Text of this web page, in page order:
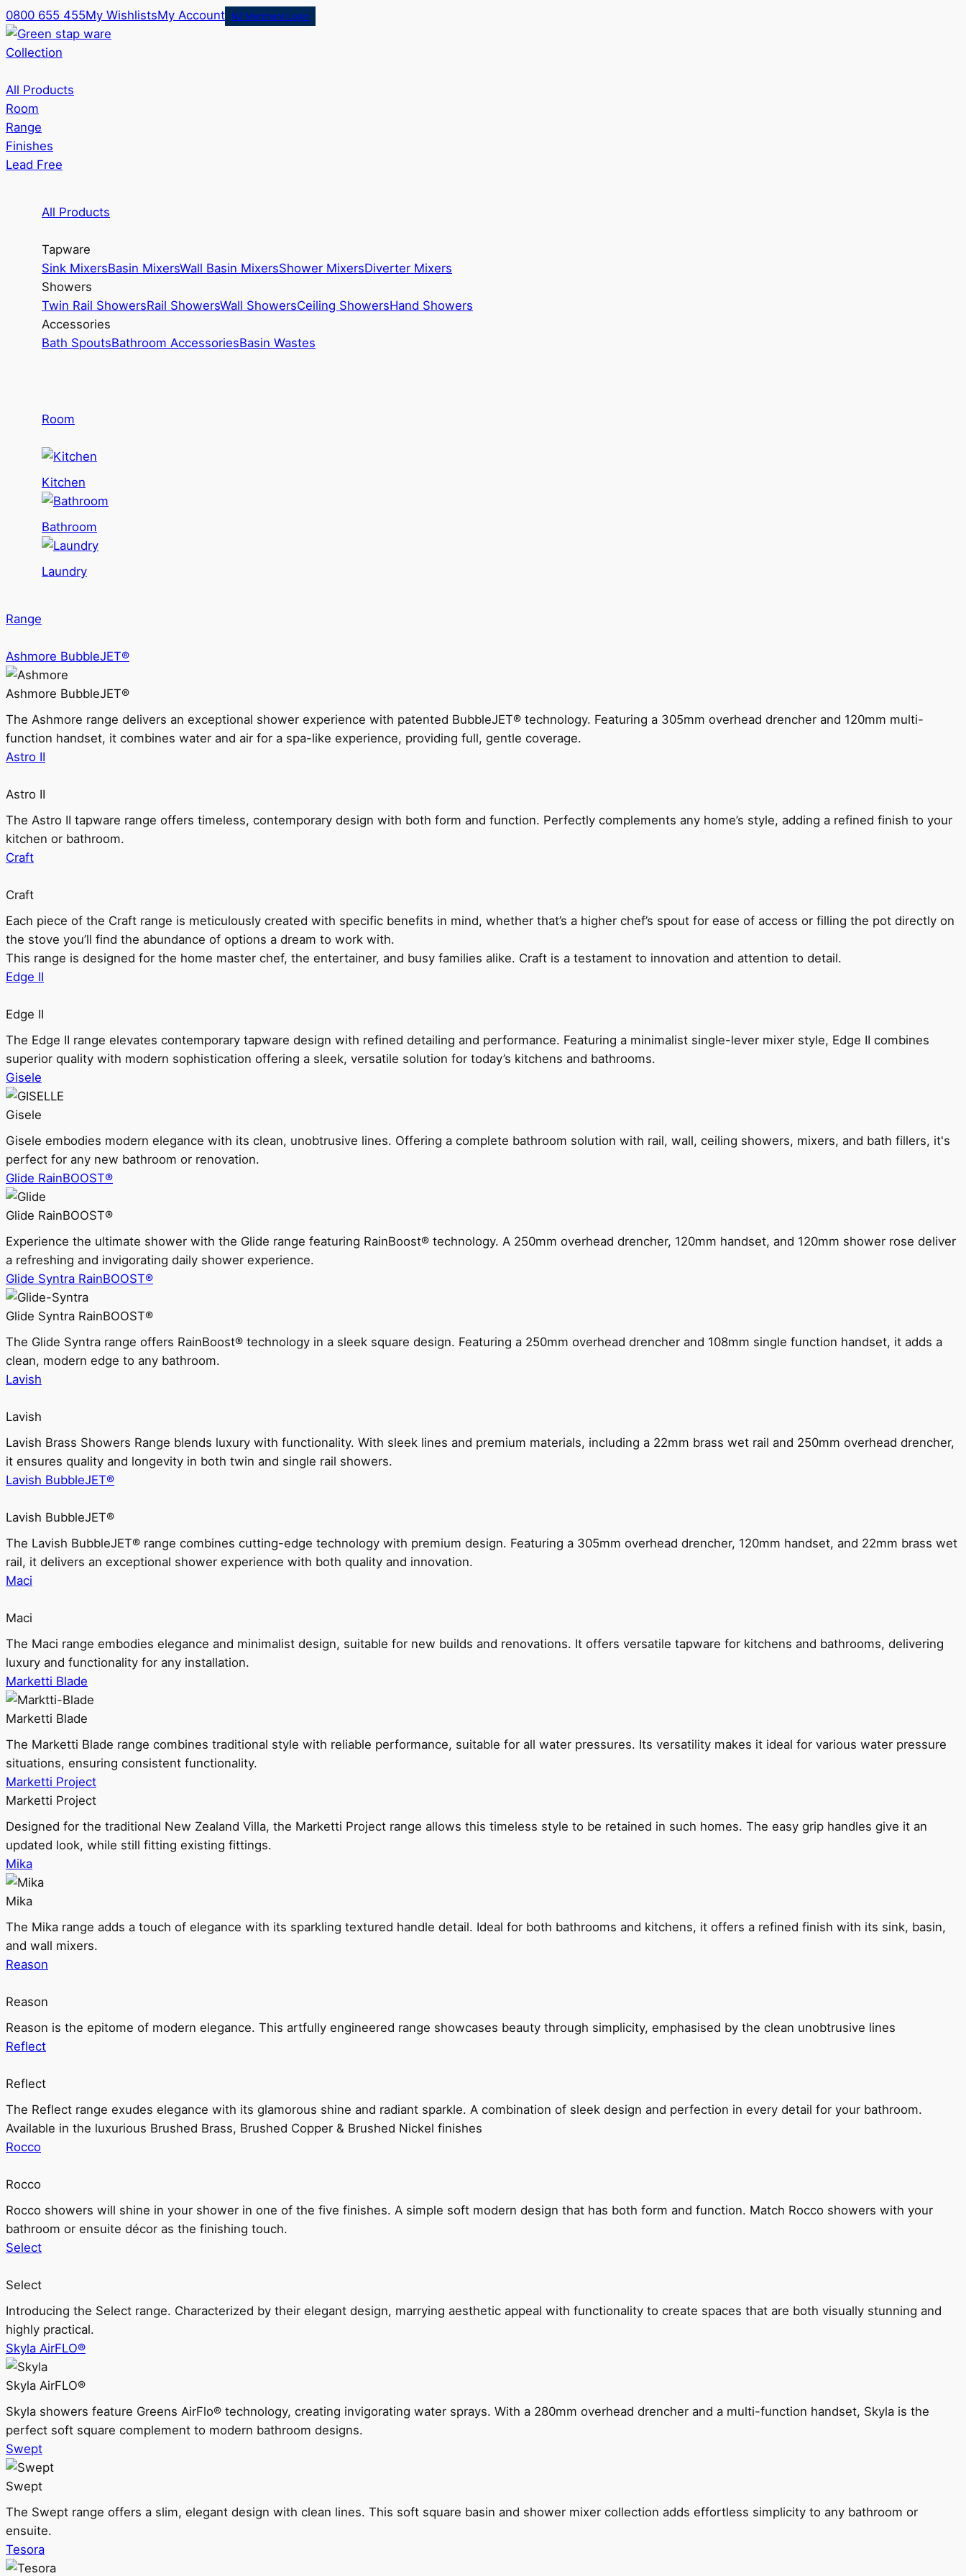
0800 655 455My WishlistsMy Account NZ Merchant Login
Collection
All Products
Room
Range
Finishes
Lead Free
All Products
Tapware
Sink MixersBasin MixersWall Basin MixersShower MixersDiverter Mixers
Showers
Twin Rail ShowersRail ShowersWall ShowersCeiling ShowersHand Showers
Accessories
Bath SpoutsBathroom AccessoriesBasin Wastes
Room
Kitchen
Bathroom
Laundry
Range
Ashmore BubbleJET®
Ashmore BubbleJET®
The Ashmore range delivers an exceptional shower experience with patented BubbleJET® technology. Featuring a 305mm overhead drencher and 120mm multi-
function handset, it combines water and air for a spa-like experience, providing full, gentle coverage.
Astro II
Astro II
The Astro II tapware range offers timeless, contemporary design with both form and function. Perfectly complements any home’s style, adding a refined finish to your
kitchen or bathroom.
Craft
Craft
Each piece of the Craft range is meticulously created with specific benefits in mind, whether that’s a higher chef’s spout for ease of access or filling the pot directly on
the stove you’ll find the abundance of options a dream to work with.
This range is designed for the home master chef, the entertainer, and busy families alike. Craft is a testament to innovation and attention to detail.
Edge II
Edge II
The Edge II range elevates contemporary tapware design with refined detailing and performance. Featuring a minimalist single-lever mixer style, Edge II combines
superior quality with modern sophistication offering a sleek, versatile solution for today’s kitchens and bathrooms.
Gisele
Gisele
Gisele embodies modern elegance with its clean, unobtrusive lines. Offering a complete bathroom solution with rail, wall, ceiling showers, mixers, and bath fillers, it's
perfect for any new bathroom or renovation.
Glide RainBOOST®
Glide RainBOOST®
Experience the ultimate shower with the Glide range featuring RainBoost® technology. A 250mm overhead drencher, 120mm handset, and 120mm shower rose deliver
a refreshing and invigorating daily shower experience.
Glide Syntra RainBOOST®
Glide Syntra RainBOOST®
The Glide Syntra range offers RainBoost® technology in a sleek square design. Featuring a 250mm overhead drencher and 108mm single function handset, it adds a
clean, modern edge to any bathroom.
Lavish
Lavish
Lavish Brass Showers Range blends luxury with functionality. With sleek lines and premium materials, including a 22mm brass wet rail and 250mm overhead drencher,
it ensures quality and longevity in both twin and single rail showers.
Lavish BubbleJET®
Lavish BubbleJET®
The Lavish BubbleJET® range combines cutting-edge technology with premium design. Featuring a 305mm overhead drencher, 120mm handset, and 22mm brass wet
rail, it delivers an exceptional shower experience with both quality and innovation.
Maci
Maci
The Maci range embodies elegance and minimalist design, suitable for new builds and renovations. It offers versatile tapware for kitchens and bathrooms, delivering
luxury and functionality for any installation.
Marketti Blade
Marketti Blade
The Marketti Blade range combines traditional style with reliable performance, suitable for all water pressures. Its versatility makes it ideal for various water pressure
situations, ensuring consistent functionality.
Marketti Project
Marketti Project
Designed for the traditional New Zealand Villa, the Marketti Project range allows this timeless style to be retained in such homes. The easy grip handles give it an
updated look, while still fitting existing fittings.
Mika
Mika
The Mika range adds a touch of elegance with its sparkling textured handle detail. Ideal for both bathrooms and kitchens, it offers a refined finish with its sink, basin,
and wall mixers.
Reason
Reason
Reason is the epitome of modern elegance. This artfully engineered range showcases beauty through simplicity, emphasised by the clean unobtrusive lines
Reflect
Reflect
The Reflect range exudes elegance with its glamorous shine and radiant sparkle. A combination of sleek design and perfection in every detail for your bathroom.
Available in the luxurious Brushed Brass, Brushed Copper & Brushed Nickel finishes
Rocco
Rocco
Rocco showers will shine in your shower in one of the five finishes. A simple soft modern design that has both form and function. Match Rocco showers with your
bathroom or ensuite décor as the finishing touch.
Select
Select
Introducing the Select range. Characterized by their elegant design, marrying aesthetic appeal with functionality to create spaces that are both visually stunning and
highly practical.
Skyla AirFLO®
Skyla AirFLO®
Skyla showers feature Greens AirFlo® technology, creating invigorating water sprays. With a 280mm overhead drencher and a multi-function handset, Skyla is the
perfect soft square complement to modern bathroom designs.
Swept
Swept
The Swept range offers a slim, elegant design with clean lines. This soft square basin and shower mixer collection adds effortless simplicity to any bathroom or
ensuite.
Tesora